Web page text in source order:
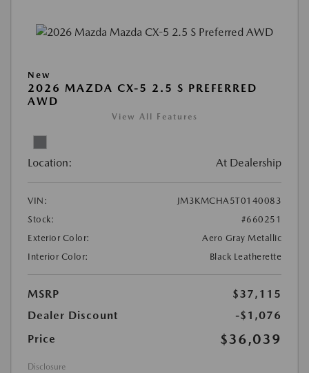
New
2026 MAZDA CX-5 2.5 S PREFERRED
AWD
View All Features
Location: At Dealership
VIN:
JM3KMCHA5T0140083
Stock:
#660251
Exterior Color:
Aero Gray Metallic
Interior Color:
Black Leatherette
MSRP
$37,115
Dealer Discount
-$1,076
Price
$36,039
Disclosure